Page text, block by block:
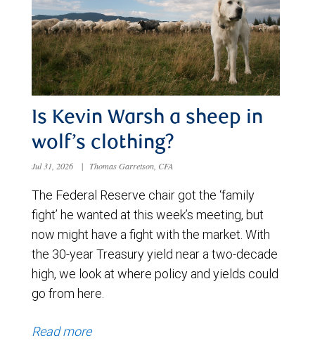
Is Kevin Warsh a sheep in
wolf’s clothing?
Jul 31, 2026 | Thomas Garretson, CFA
The Federal Reserve chair got the ‘family
fight’ he wanted at this week’s meeting, but
now might have a fight with the market. With
the 30-year Treasury yield near a two-decade
high, we look at where policy and yields could
go from here.
Read more